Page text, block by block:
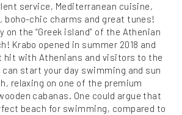
service, Mediterranean cuisine,
boho-chic charms and great tunes!
on the “Greek island” of the Athenian
Krabo opened in summer 2018 and
hit with Athenians and visitors to the
start your day swimming and sun
relaxing on one of the premium
cabanas. One could argue that
beach for swimming, compared to